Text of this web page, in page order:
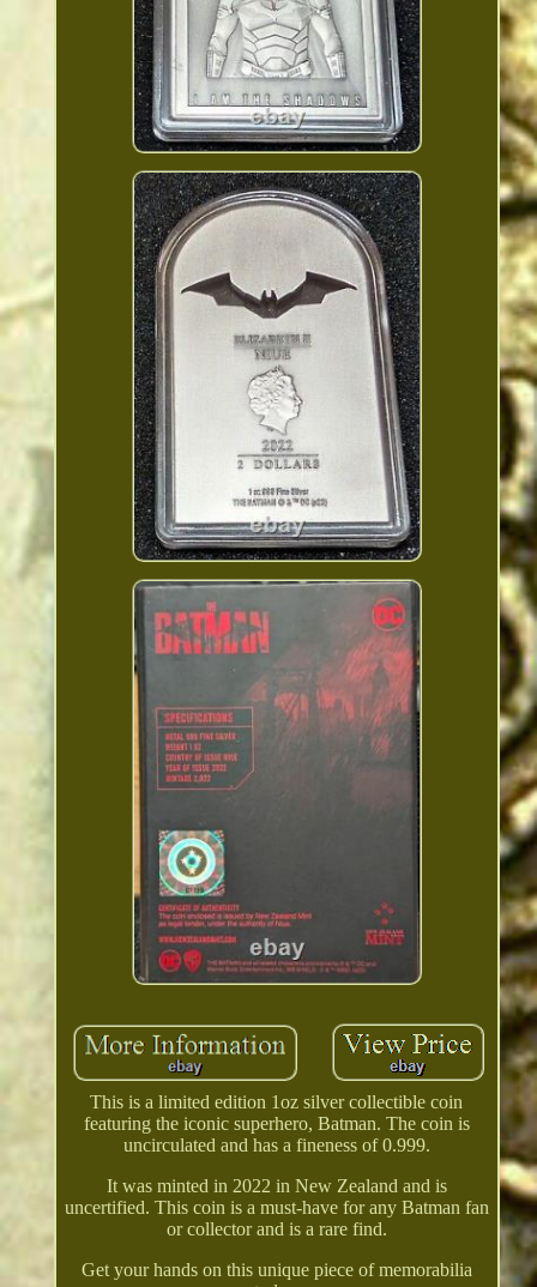
This is a limited edition 1oz silver collectible coin
featuring the iconic superhero, Batman. The coin is
uncirculated and has a fineness of 0.999.
It was minted in 2022 in New Zealand and is
uncertified. This coin is a must-have for any Batman fan
or collector and is a rare find.
Get your hands on this unique piece of memorabilia